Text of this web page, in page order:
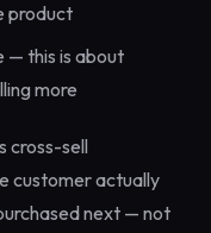
product
— this is about
more
cross-sell
customer actually
next — not